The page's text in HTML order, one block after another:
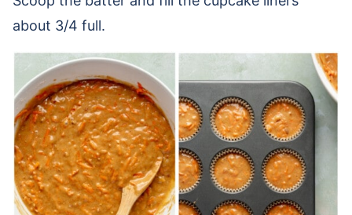
about 3/4 full.